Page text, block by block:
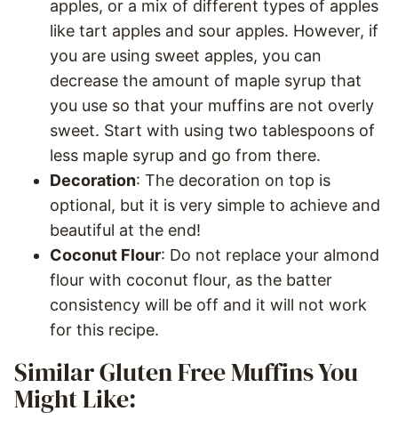
apples, or a mix of different types of apples
like tart apples and sour apples. However, if
you are using sweet apples, you can
decrease the amount of maple syrup that
you use so that your muffins are not overly
sweet. Start with using two tablespoons of
less maple syrup and go from there.
Decoration: The decoration on top is
optional, but it is very simple to achieve and
beautiful at the end!
Coconut Flour: Do not replace your almond
flour with coconut flour, as the batter
consistency will be off and it will not work
for this recipe.
Similar Gluten Free Muffins You
Might Like: